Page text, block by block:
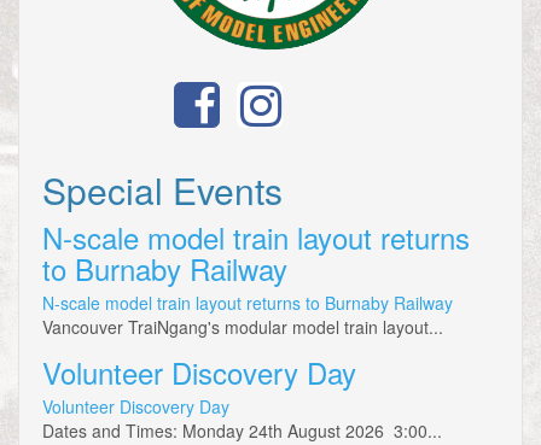
Special Events
N-scale model train layout returns
to Burnaby Railway
N-scale model train layout returns to Burnaby Railway
Vancouver TraiNgang's modular model train layout...
Volunteer Discovery Day
Volunteer Discovery Day
Dates and Times: Monday 24th August 2026 3:00...